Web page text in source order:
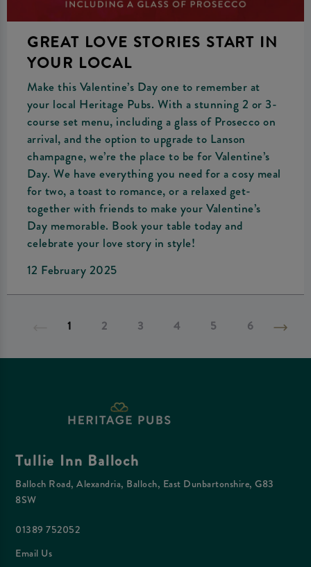
GREAT LOVE STORIES START IN
YOUR LOCAL
Make this Valentine’s Day one to remember at
your local Heritage Pubs. With a stunning 2 or 3-
course set menu, including a glass of Prosecco on
arrival, and the option to upgrade to Lanson
champagne, we’re the place to be for Valentine’s
Day. We have everything you need for a cosy meal
for two, a toast to romance, or a relaxed get-
together with friends to make your Valentine’s
Day memorable. Book your table today and
celebrate your love story in style!
12 February 2025
1 2 3 4 5 6
Tullie Inn Balloch
Balloch Road, Alexandria, Balloch, East Dunbartonshire, G83
8SW
01389 752052
Email Us